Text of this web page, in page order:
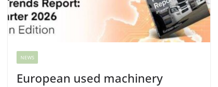
NEWS
European used machinery